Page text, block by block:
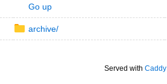
Go up
archive/
Served with Caddy